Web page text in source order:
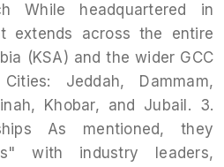
While headquartered in
extends across the entire
(KSA) and the wider GCC
Jeddah, Dammam,
Khobar, and Jubail. 3.
As mentioned, they
with industry leaders,